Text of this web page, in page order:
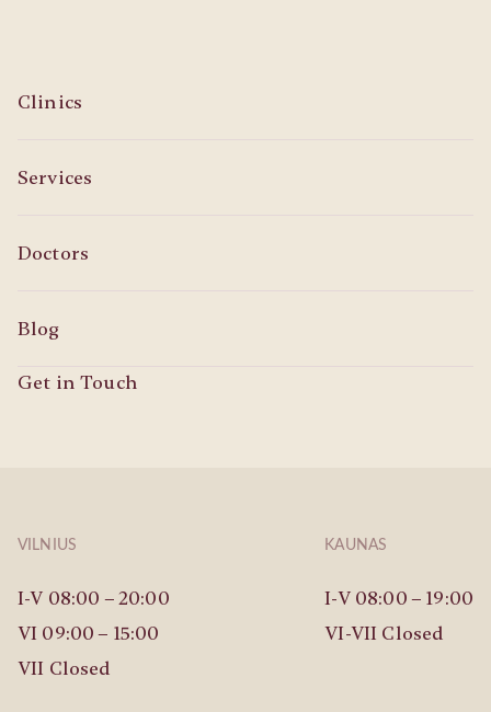
VILNIUS
I-V 08:00 – 20:00
VI 09:00 – 15:00
VII Closed
KAUNAS
I-V 08:00 – 19:00
VI-VII Closed
Clinics
Services
Doctors
Blog
Get in Touch